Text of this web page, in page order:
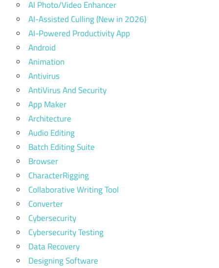
AI Photo/Video Enhancer
AI-Assisted Culling (New in 2026)
AI-Powered Productivity App
Android
Animation
Antivirus
AntiVirus And Security
App Maker
Architecture
Audio Editing
Batch Editing Suite
Browser
CharacterRigging
Collaborative Writing Tool
Converter
Cybersecurity
Cybersecurity Testing
Data Recovery
Designing Software